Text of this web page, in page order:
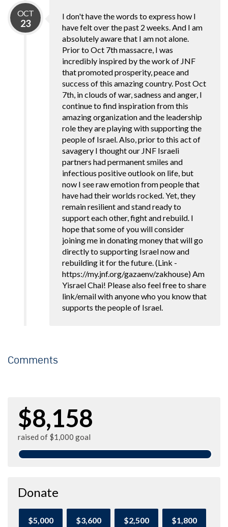
OCT
23
I don't have the words to express how I
have felt over the past 2 weeks. And I am
absolutely aware that I am not alone.
Prior to Oct 7th massacre, I was
incredibly inspired by the work of JNF
that promoted prosperity, peace and
success of this amazing country. Post Oct
7th, in clouds of war, sadness and anger, I
continue to find inspiration from this
amazing organization and the leadership
role they are playing with supporting the
people of Israel. Also, prior to this act of
savagery I thought our JNF Israeli
partners had permanent smiles and
infectious positive outlook on life, but
now I see raw emotion from people that
have had their worlds rocked. Yet, they
remain resilient and stand ready to
support each other, fight and rebuild. I
hope that some of you will consider
joining me in donating money that will go
directly to supporting Israel now and
rebuilding it for the future. (Link -
https://my.jnf.org/gazaenv/zakhouse) Am
Yisrael Chai! Please also feel free to share
link/email with anyone who you know that
supports the people of Israel.
Comments
$8,158
raised of $1,000 goal
Donate
$5,000 $3,600 $2,500 $1,800